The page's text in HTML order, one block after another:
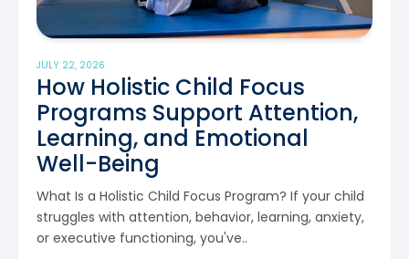
JULY 22, 2026
How Holistic Child Focus
Programs Support Attention,
Learning, and Emotional
Well-Being
What Is a Holistic Child Focus Program? If your child
struggles with attention, behavior, learning, anxiety,
or executive functioning, you've..